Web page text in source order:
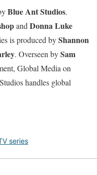
Blue Ant Studios.
and Donna Luke
is produced byShannon
. Overseen bySam
Global Media on
handles global
series